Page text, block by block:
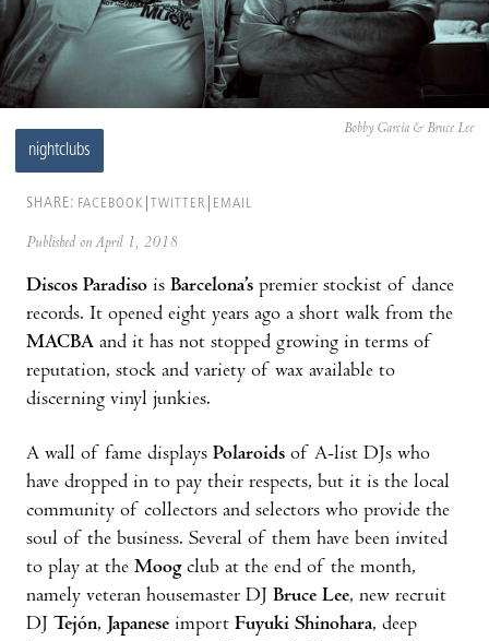
nightclubs
Bobby García & Bruce Lee
SHARE: FACEBOOK TWITTER EMAIL
Published on April 1, 2018
Discos Paradiso is Barcelona’s premier stockist of dance
records. It opened eight years ago a short walk from the
MACBA and it has not stopped growing in terms of
reputation, stock and variety of wax available to
discerning vinyl junkies.
A wall of fame displays Polaroids of A-list DJs who
have dropped in to pay their respects, but it is the local
community of collectors and selectors who provide the
soul of the business. Several of them have been invited
to play at the Moogclub at the end of the month,
namely veteran housemaster DJ Bruce Lee, new recruit
DJ Tejón, Japanese import Fuyuki Shinohara, deep